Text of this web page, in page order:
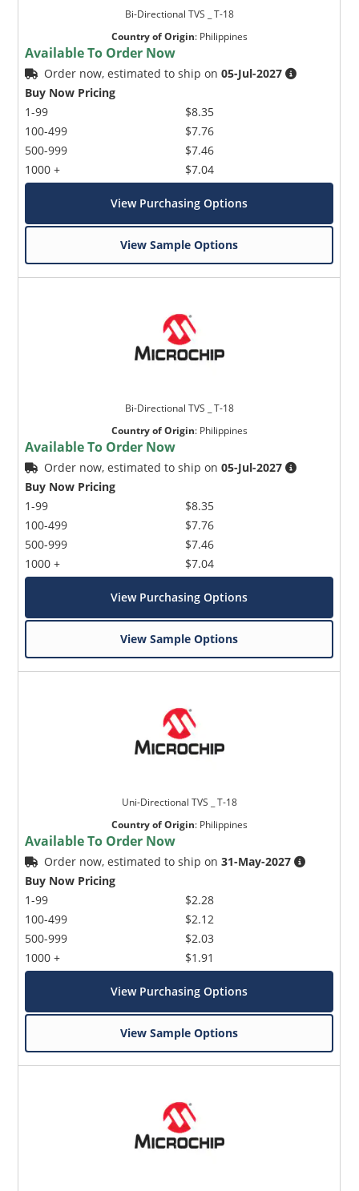
Bi-Directional TVS _ T-18
Country of Origin: Philippines
Available To Order Now
Order now, estimated to ship on05-Jul-2027
Buy Now Pricing
1-99
100-499
500-999
1000 +
$8.35
$7.76
$7.46
$7.04
View Purchasing Options
View Sample Options
Bi-Directional TVS _ T-18
Country of Origin: Philippines
Available To Order Now
Order now, estimated to ship on05-Jul-2027
Buy Now Pricing
1-99
100-499
500-999
1000 +
$8.35
$7.76
$7.46
$7.04
View Purchasing Options
View Sample Options
Uni-Directional TVS _ T-18
Country of Origin: Philippines
Available To Order Now
Order now, estimated to ship on31-May-2027
Buy Now Pricing
1-99
100-499
500-999
1000 +
$2.28
$2.12
$2.03
$1.91
View Purchasing Options
View Sample Options